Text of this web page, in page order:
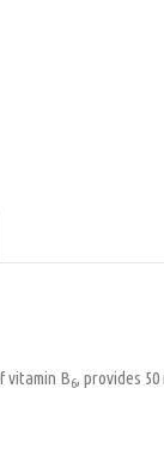
vitamin B6, provides